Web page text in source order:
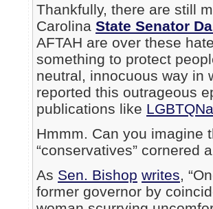
Thankfully, there are still
Carolina State Senator
AFTAH are over these
something to protect
neutral, innocuous way in
reported this outrageous
publications like
Hmmm. Can you imagine
“conservatives” cornered
As Sen. Bishop writes,
former governor by